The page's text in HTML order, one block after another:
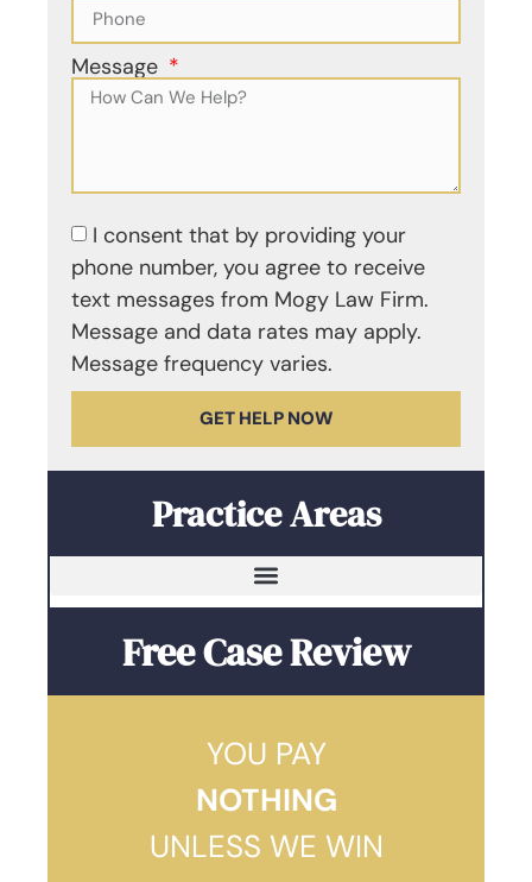
Message
I consent that by providing your
phone number, you agree to receive
text messages from Mogy Law Firm.
Message and data rates may apply.
Message frequency varies.
GET HELP NOW
Practice Areas
Free Case Review
YOU PAY
NOTHING
UNLESS WE WIN